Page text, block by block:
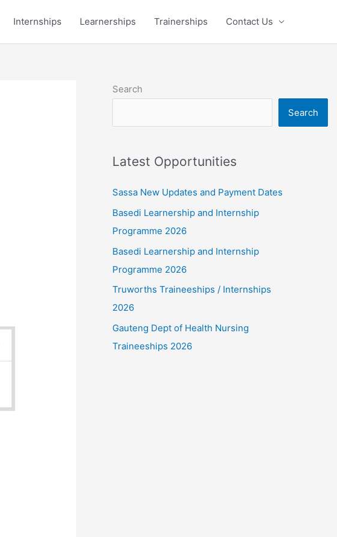
Internships Learnerships Trainerships Contact Us
Search
Search
Latest Opportunities
Sassa New Updates and Payment Dates
Basedi Learnership and Internship
Programme 2026
Basedi Learnership and Internship
Programme 2026
Truworths Traineeships / Internships
2026
Gauteng Dept of Health Nursing
Traineeships 2026